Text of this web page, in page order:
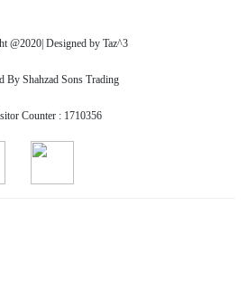
@2020| Designed by Taz^3
By Shahzad Sons Trading
Counter : 1710356